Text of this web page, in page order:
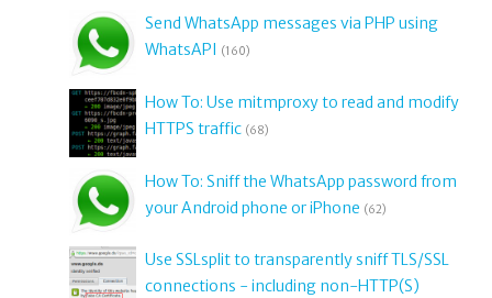
Send WhatsApp messages via PHP using
WhatsAPI (160)
How To: Use mitmproxy to read and modify
HTTPS traffic (68)
How To: Sniff the WhatsApp password from
your Android phone or iPhone (62)
Use SSLsplit to transparently sniff TLS/SSL
connections - including non-HTTP(S)